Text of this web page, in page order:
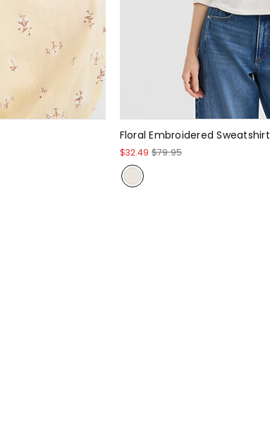
Floral Embroidered Sweatshirt
$32.49 $79.95